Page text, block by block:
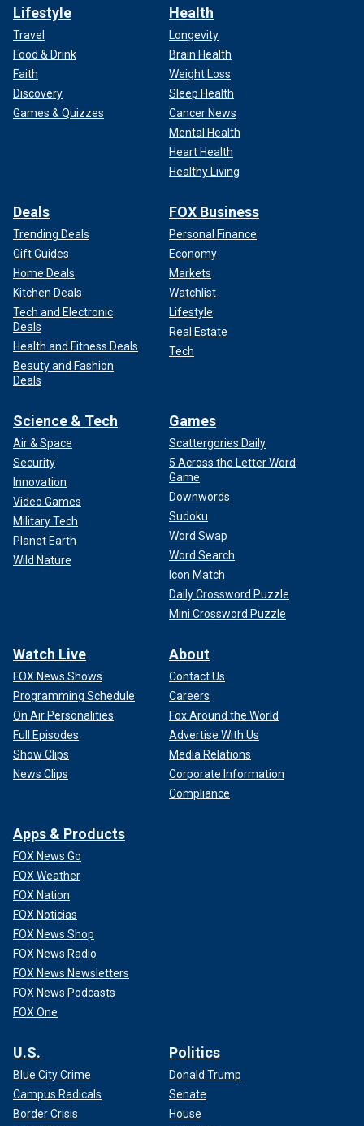
Lifestyle
Travel
Food & Drink
Faith
Discovery
Games & Quizzes
Health
Longevity
Brain Health
Weight Loss
Sleep Health
Cancer News
Mental Health
Heart Health
Healthy Living
Deals
Trending Deals
Gift Guides
Home Deals
Kitchen Deals
Tech and Electronic
Deals
Health and Fitness Deals
Beauty and Fashion
Deals
FOX Business
Personal Finance
Economy
Markets
Watchlist
Lifestyle
Real Estate
Tech
Science & Tech
Air & Space
Security
Innovation
Video Games
Military Tech
Planet Earth
Wild Nature
Games
Scattergories Daily
5 Across the Letter Word
Game
Downwords
Sudoku
Word Swap
Word Search
Icon Match
Daily Crossword Puzzle
Mini Crossword Puzzle
Watch Live
FOX News Shows
Programming Schedule
On Air Personalities
Full Episodes
Show Clips
News Clips
About
Contact Us
Careers
Fox Around the World
Advertise With Us
Media Relations
Corporate Information
Compliance
Apps & Products
FOX News Go
FOX Weather
FOX Nation
FOX Noticias
FOX News Shop
FOX News Radio
FOX News Newsletters
FOX News Podcasts
FOX One
U.S.
Blue City Crime
Campus Radicals
Border Crisis
Politics
Donald Trump
Senate
House